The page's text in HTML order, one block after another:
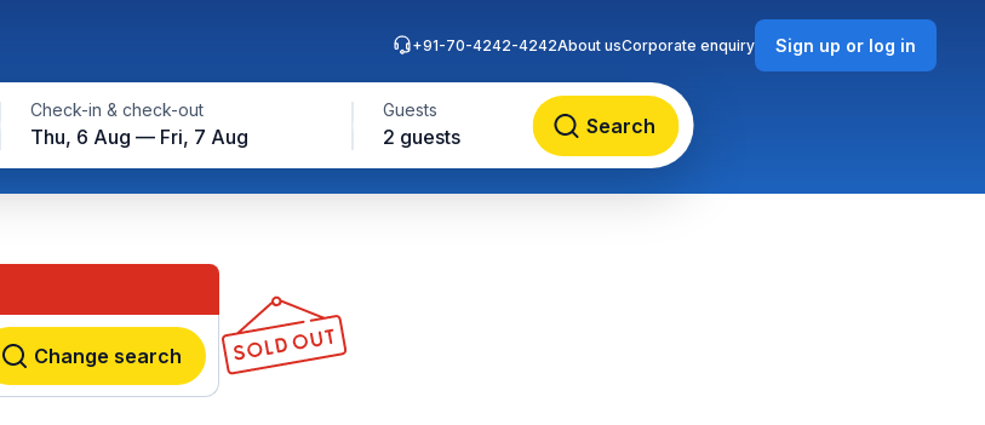
Check-in & check-out
Thu, 6 Aug — Fri, 7 Aug
Guests
2 guests Search
+91-70-4242-4242About usCorporate enquiry Sign up or log in
Change search